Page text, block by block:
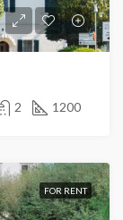
2 1200
FOR RENT